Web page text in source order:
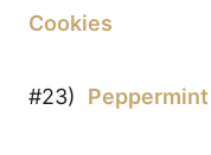
Cookies
#23)